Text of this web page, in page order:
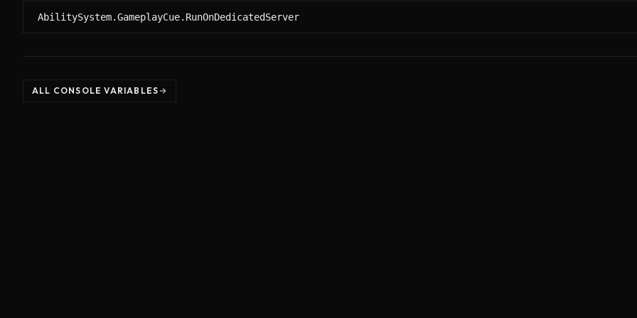
AbilitySystem.GameplayCue.RunOnDedicatedServer
ALL CONSOLE VARIABLES